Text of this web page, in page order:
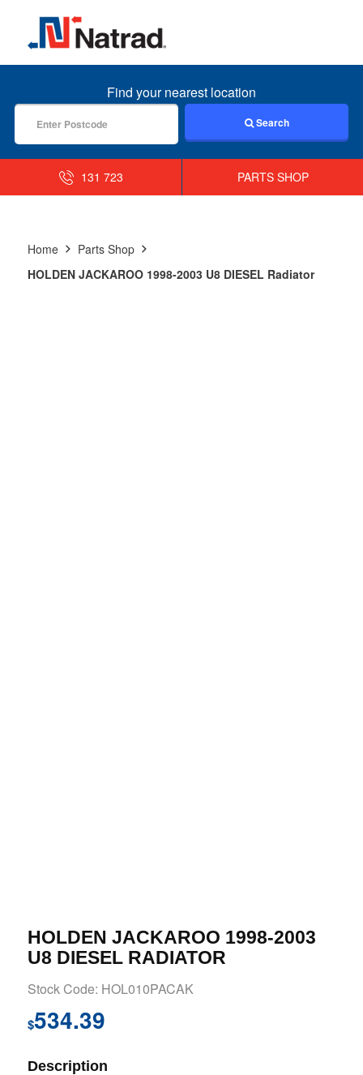
MENU
Find your nearest location
Search
131 723 PARTS SHOP
Home
Parts Shop
HOLDEN JACKAROO 1998-2003 U8 DIESEL Radiator
HOLDEN JACKAROO 1998-2003
U8 DIESEL RADIATOR
Stock Code: HOL010PACAK
$534.39
Description